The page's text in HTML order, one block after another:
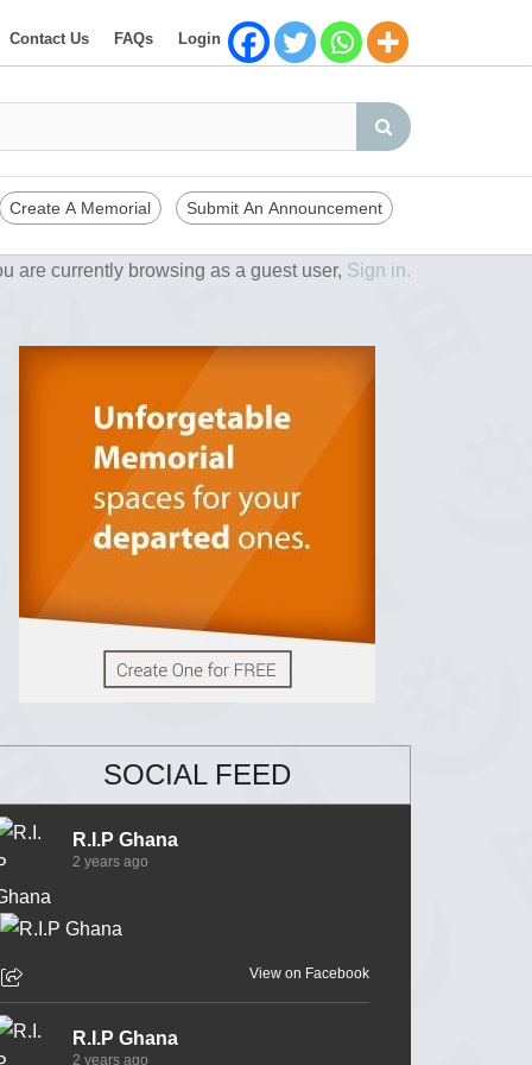
Contact Us FAQs Login
Create A Memorial Submit An Announcement
are currently browsing as a guest user, Sign in.
SOCIAL FEED
R.I.P Ghana
2 years ago
View on Facebook
R.I.P Ghana
2 years ago